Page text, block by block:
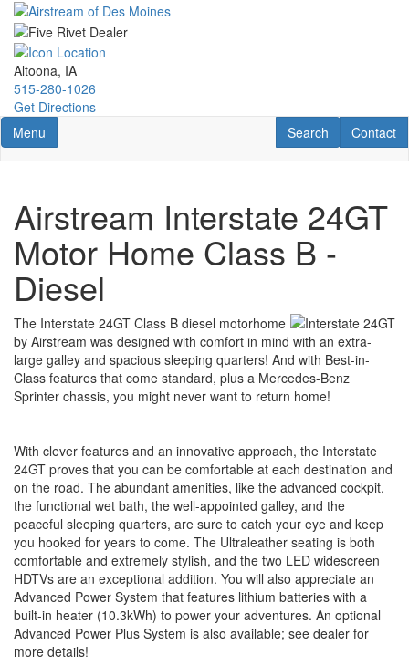
Skip
main
content
Altoona, IA
515-280-1026
Get Directions
Toggle navigation
Menu Contact
Contact
RV Search
Search
Airstream Interstate 24GT
Motor Home Class B -
Diesel
The Interstate 24GT Class B diesel motorhome
by Airstream was designed with comfort in mind with an extra-
large galley and spacious sleeping quarters! And with Best-in-
Class features that come standard, plus a Mercedes-Benz
Sprinter chassis, you might never want to return home!
With clever features and an innovative approach, the Interstate
24GT proves that you can be comfortable at each destination and
on the road. The abundant amenities, like the advanced cockpit,
the functional wet bath, the well-appointed galley, and the
peaceful sleeping quarters, are sure to catch your eye and keep
you hooked for years to come. The Ultraleather seating is both
comfortable and extremely stylish, and the two LED widescreen
HDTVs are an exceptional addition. You will also appreciate an
Advanced Power System that features lithium batteries with a
built-in heater (10.3kWh) to power your adventures. An optional
Advanced Power Plus System is also available; see dealer for
more details!